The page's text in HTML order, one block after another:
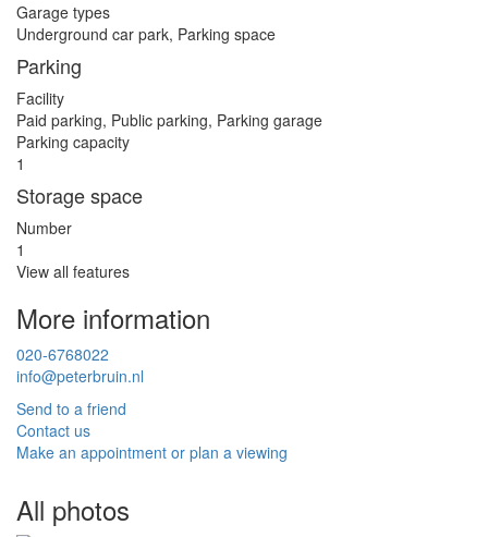
Garage types
Underground car park, Parking space
Parking
Facility
Paid parking, Public parking, Parking garage
Parking capacity
1
Storage space
Number
1
View all features
More information
020-6768022
info@peterbruin.nl
Send to a friend
Contact us
Make an appointment or plan a viewing
All photos